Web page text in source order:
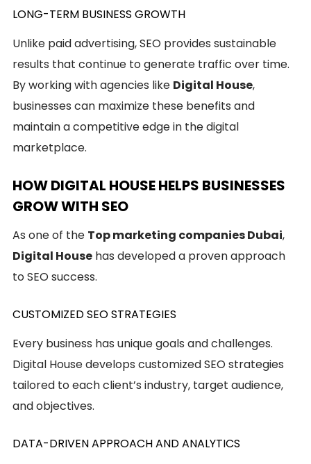
LONG-TERM BUSINESS GROWTH
Unlike paid advertising, SEO provides sustainable
results that continue to generate traffic over time.
By working with agencies like Digital House,
businesses can maximize these benefits and
maintain a competitive edge in the digital
marketplace.
HOW DIGITAL HOUSE HELPS BUSINESSES
GROW WITH SEO
As one of the Top marketing companies Dubai,
Digital House has developed a proven approach
to SEO success.
CUSTOMIZED SEO STRATEGIES
Every business has unique goals and challenges.
Digital House develops customized SEO strategies
tailored to each client’s industry, target audience,
and objectives.
DATA-DRIVEN APPROACH AND ANALYTICS